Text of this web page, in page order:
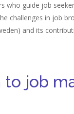
who guide job
challenges in job
and its
job